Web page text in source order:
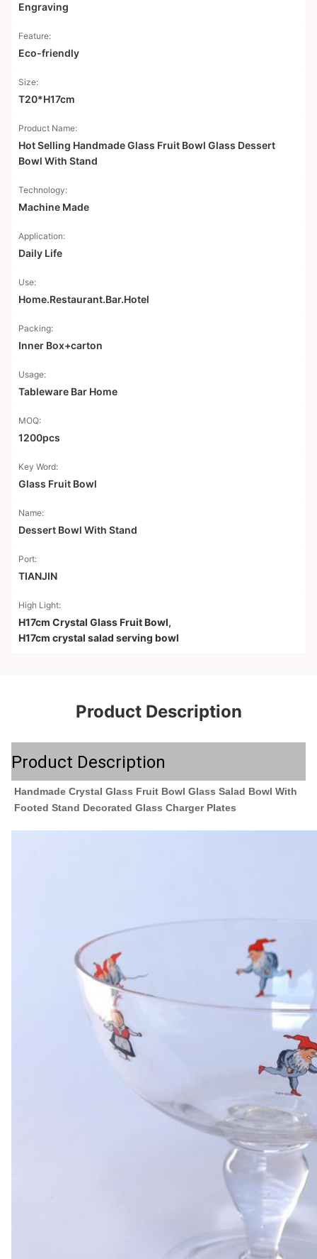
Engraving
Feature:
Eco-friendly
Size:
T20*H17cm
Product Name:
Hot Selling Handmade Glass Fruit Bowl Glass Dessert
Bowl With Stand
Technology:
Machine Made
Application:
Daily Life
Use:
Home.Restaurant.Bar.Hotel
Packing:
Inner Box+carton
Usage:
Tableware Bar Home
MOQ:
1200pcs
Key Word:
Glass Fruit Bowl
Name:
Dessert Bowl With Stand
Port:
TIANJIN
High Light:
H17cm Crystal Glass Fruit Bowl,
H17cm crystal salad serving bowl
Product Description
Product Description
Handmade Crystal Glass Fruit Bowl Glass Salad Bowl With
Footed Stand Decorated Glass Charger Plates